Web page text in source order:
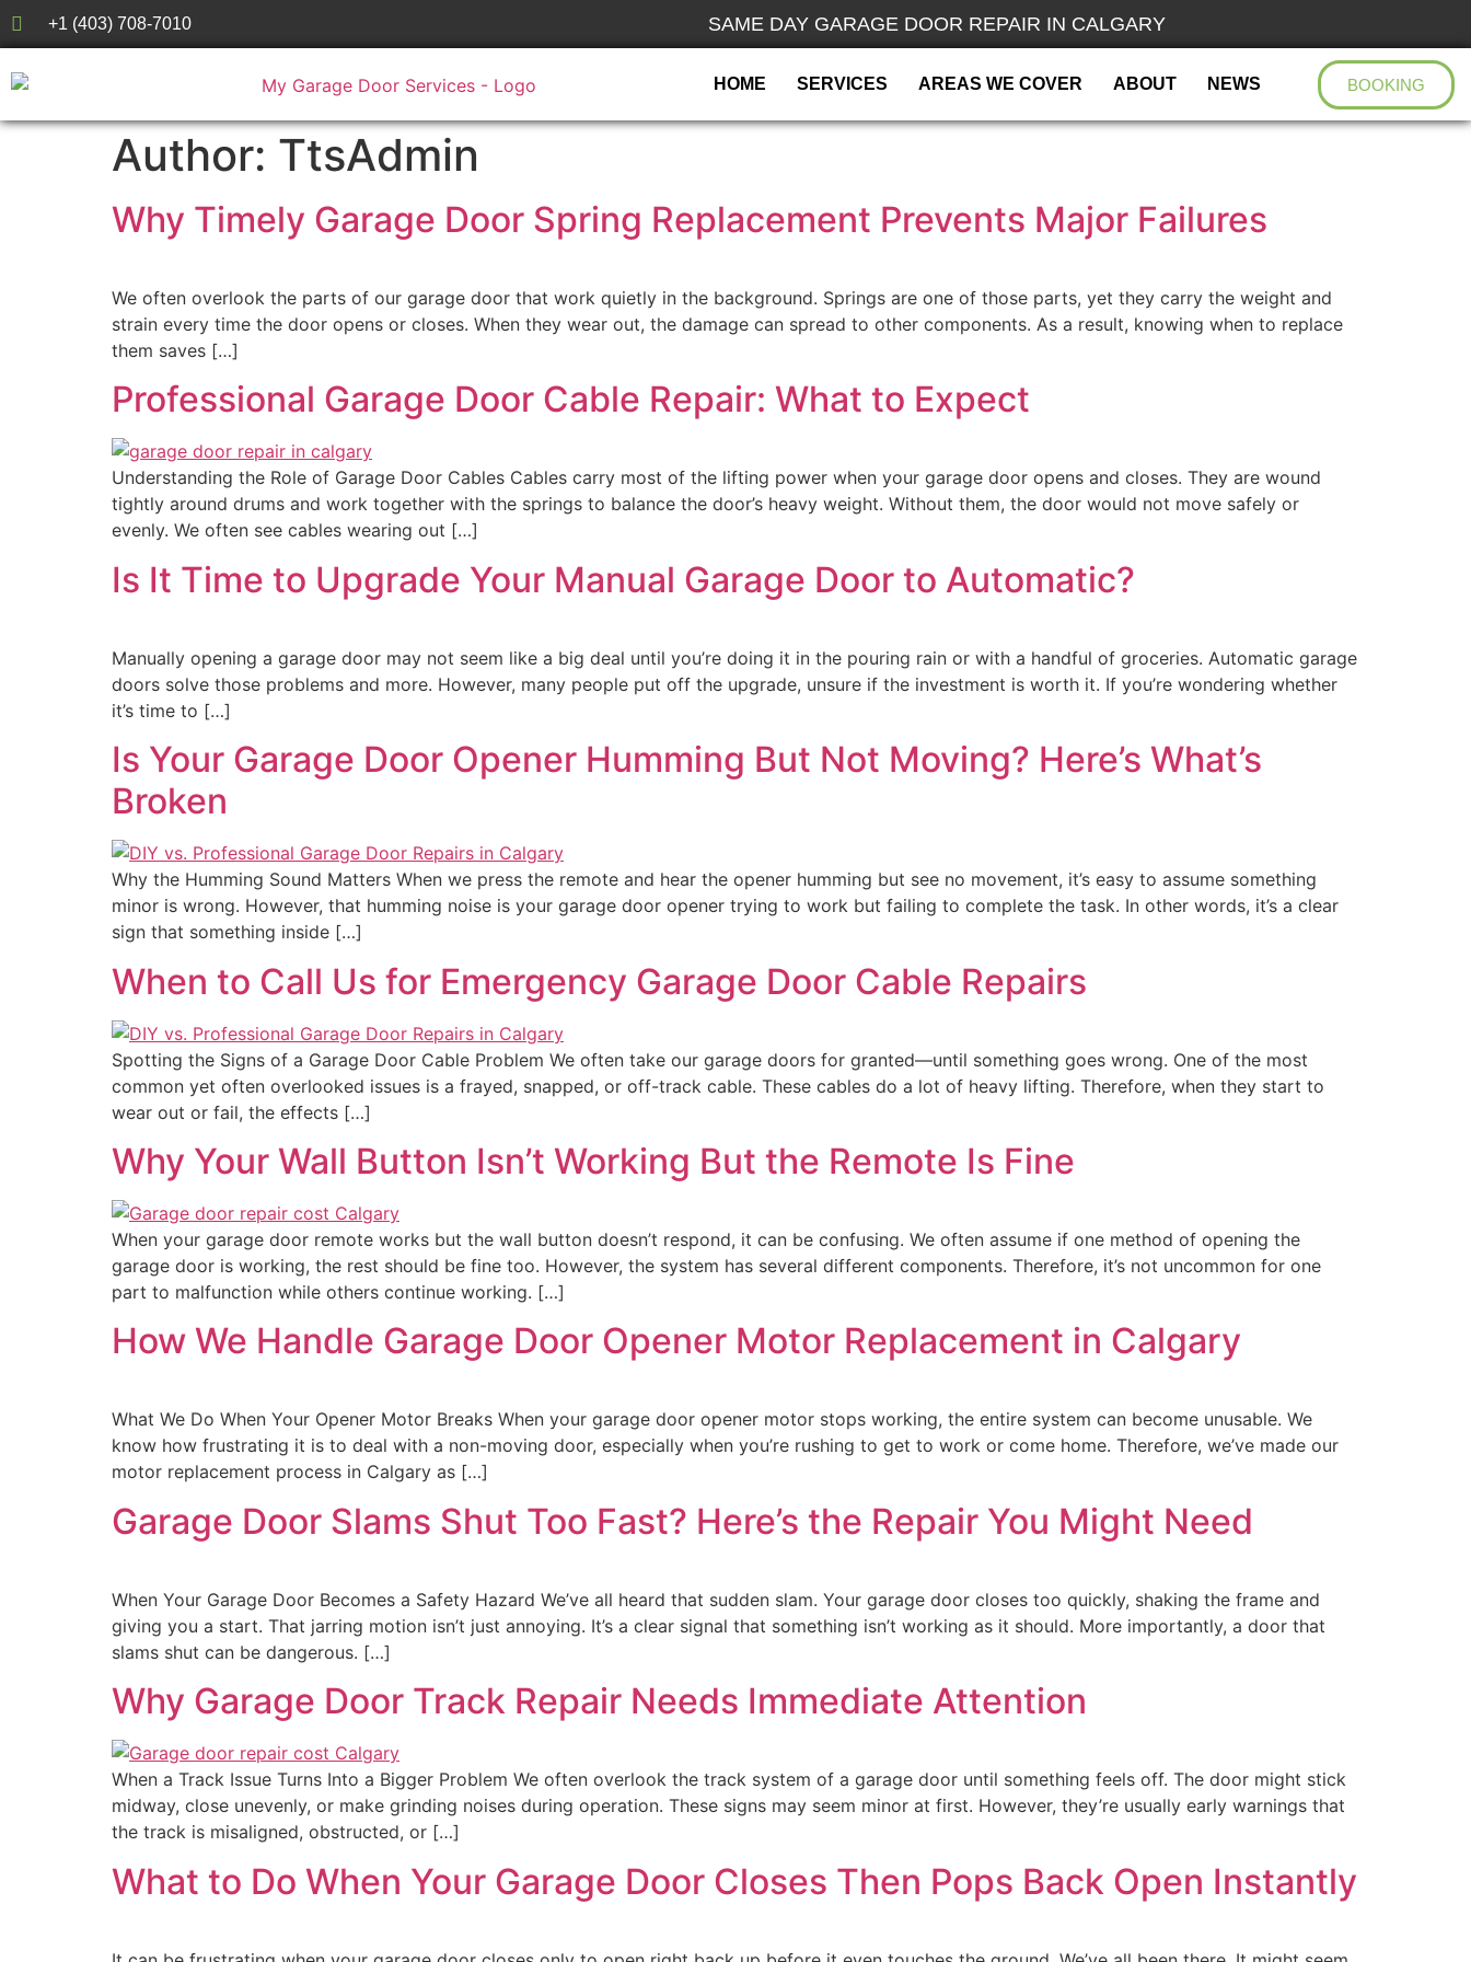
+1 (403) 708-7010 SAME DAY GARAGE DOOR REPAIR IN CALGARY
HOME SERVICES AREAS WE COVER ABOUT NEWS BOOKING
Author: TtsAdmin
Why Timely Garage Door Spring Replacement Prevents Major Failures
We often overlook the parts of our garage door that work quietly in the background. Springs are one of those parts, yet they carry the weight and
strain every time the door opens or closes. When they wear out, the damage can spread to other components. As a result, knowing when to replace
them saves […]
Professional Garage Door Cable Repair: What to Expect
Understanding the Role of Garage Door Cables Cables carry most of the lifting power when your garage door opens and closes. They are wound
tightly around drums and work together with the springs to balance the door’s heavy weight. Without them, the door would not move safely or
evenly. We often see cables wearing out […]
Is It Time to Upgrade Your Manual Garage Door to Automatic?
Manually opening a garage door may not seem like a big deal until you’re doing it in the pouring rain or with a handful of groceries. Automatic garage
doors solve those problems and more. However, many people put off the upgrade, unsure if the investment is worth it. If you’re wondering whether
it’s time to […]
Is Your Garage Door Opener Humming But Not Moving? Here’s What’s
Broken
Why the Humming Sound Matters When we press the remote and hear the opener humming but see no movement, it’s easy to assume something
minor is wrong. However, that humming noise is your garage door opener trying to work but failing to complete the task. In other words, it’s a clear
sign that something inside […]
When to Call Us for Emergency Garage Door Cable Repairs
Spotting the Signs of a Garage Door Cable Problem We often take our garage doors for granted—until something goes wrong. One of the most
common yet often overlooked issues is a frayed, snapped, or off-track cable. These cables do a lot of heavy lifting. Therefore, when they start to
wear out or fail, the effects […]
Why Your Wall Button Isn’t Working But the Remote Is Fine
When your garage door remote works but the wall button doesn’t respond, it can be confusing. We often assume if one method of opening the
garage door is working, the rest should be fine too. However, the system has several different components. Therefore, it’s not uncommon for one
part to malfunction while others continue working. […]
How We Handle Garage Door Opener Motor Replacement in Calgary
What We Do When Your Opener Motor Breaks When your garage door opener motor stops working, the entire system can become unusable. We
know how frustrating it is to deal with a non-moving door, especially when you’re rushing to get to work or come home. Therefore, we’ve made our
motor replacement process in Calgary as […]
Garage Door Slams Shut Too Fast? Here’s the Repair You Might Need
When Your Garage Door Becomes a Safety Hazard We’ve all heard that sudden slam. Your garage door closes too quickly, shaking the frame and
giving you a start. That jarring motion isn’t just annoying. It’s a clear signal that something isn’t working as it should. More importantly, a door that
slams shut can be dangerous. […]
Why Garage Door Track Repair Needs Immediate Attention
When a Track Issue Turns Into a Bigger Problem We often overlook the track system of a garage door until something feels off. The door might stick
midway, close unevenly, or make grinding noises during operation. These signs may seem minor at first. However, they’re usually early warnings that
the track is misaligned, obstructed, or […]
What to Do When Your Garage Door Closes Then Pops Back Open Instantly